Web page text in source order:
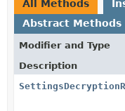
All Methods
Abstract Methods
Modifier and Type
Description